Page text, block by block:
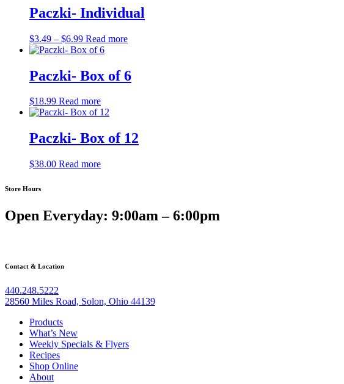
through
$41.99
Paczki- Individual
$3.49 – $6.99Price
range:
through
$6.99
Read more
Paczki- Box of 6
$18.99 Read more
Paczki- Box of 12
$38.00 Read more
Store Hours
Open Everyday: 9:00am – 6:00pm
Contact & Location
440.248.5222
28560 Miles Road, Solon, Ohio 44139
Products
What’s New
Weekly Specials & Flyers
Recipes
Shop Online
About